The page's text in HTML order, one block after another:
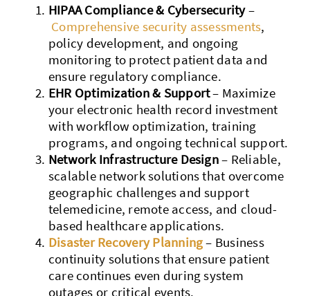
HIPAA Compliance & Cybersecurity–
Comprehensive security assessments,
policy development, and ongoing
monitoring to protect patient data and
ensure regulatory compliance.
EHR Optimization & Support– Maximize
your electronic health record investment
with workflow optimization, training
programs, and ongoing technical support.
Network Infrastructure Design– Reliable,
scalable network solutions that overcome
geographic challenges and support
telemedicine, remote access, and cloud-
based healthcare applications.
Disaster Recovery Planning– Business
continuity solutions that ensure patient
care continues even during system
outages or critical events.